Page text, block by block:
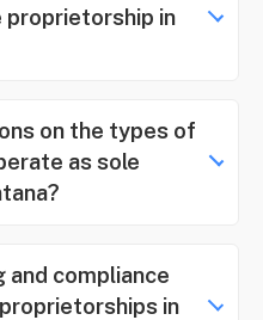
proprietorship in
on the types of
as sole
compliance
in